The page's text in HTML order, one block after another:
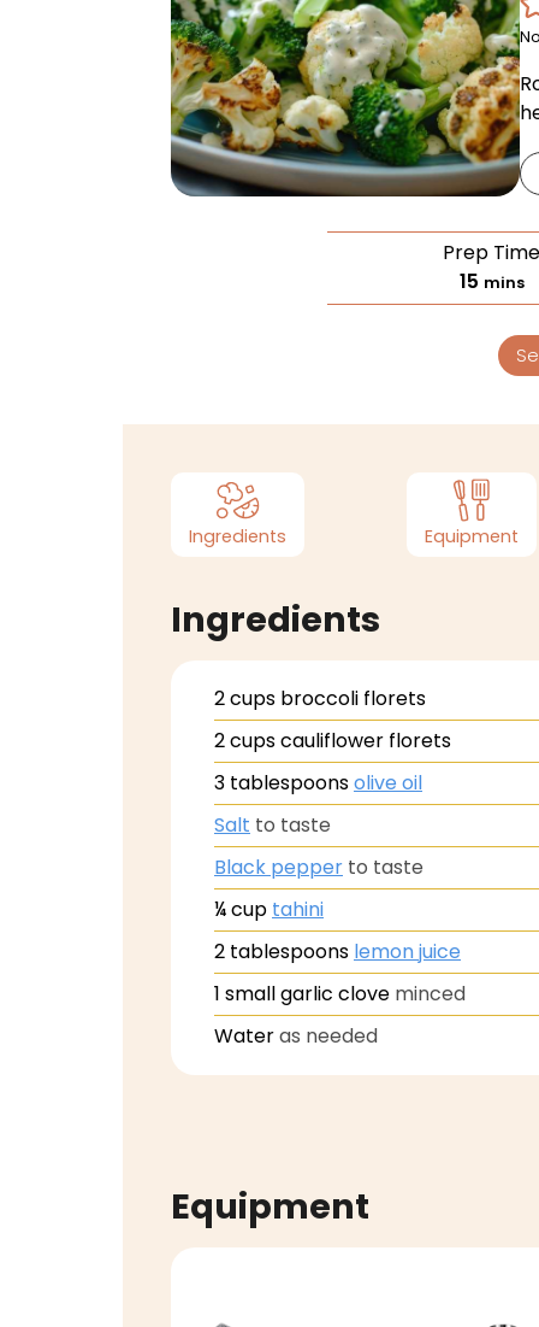
Prep
15 mins
Ingredients Equipment
Ingredients
2cups broccoli florets
2cupscauliflower florets
3 tablespoonsolive oil
Salt to taste
Black pepper to taste
¼cup tahini
2 tablespoons lemon juice
1 small garlic clove minced
Wateras needed
Equipment